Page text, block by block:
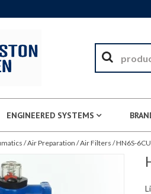
ENGINEERED SYSTEMS
/Air Preparation /Air Filters /HN6S-